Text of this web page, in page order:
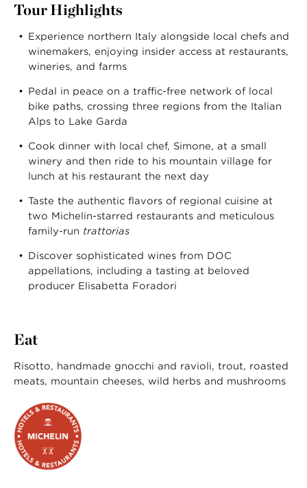
Tour Highlights
Experience northern Italy alongside local chefs and
winemakers, enjoying insider access at restaurants,
wineries, and farms
Pedal in peace on a traffic-free network of local
bike paths, crossing three regions from the Italian
Alps to Lake Garda
Cook dinner with local chef, Simone, at a small
winery and then ride to his mountain village for
lunch at his restaurant the next day
Taste the authentic flavors of regional cuisine at
two Michelin-starred restaurants and meticulous
family-run trattorias
Discover sophisticated wines from DOC
appellations, including a tasting at beloved
producer Elisabetta Foradori
Eat
Risotto, handmade gnocchi and ravioli, trout, roasted
meats, mountain cheeses, wild herbs and mushrooms